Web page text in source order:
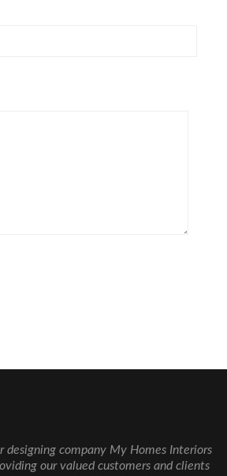
designing company My Homes Interiors
our valued customers and clients